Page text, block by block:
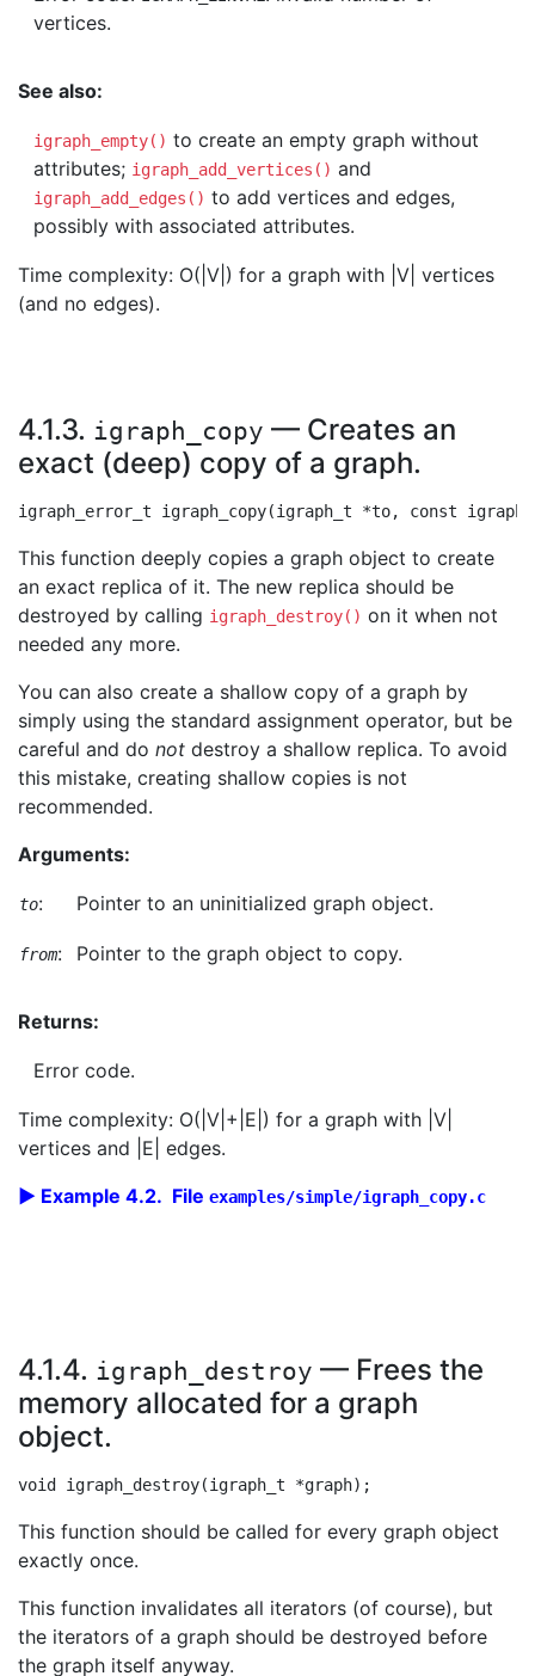
vertices.
See also:
igraph_empty() to create an empty graph without
attributes; igraph_add_vertices() and
igraph_add_edges() to add vertices and edges,
possibly with associated attributes.
Time complexity: O(|V|) for a graph with |V| vertices
(and no edges).
4.1.3. igraph_copy — Creates an
exact (deep) copy of a graph.
This function deeply copies a graph object to create
an exact replica of it. The new replica should be
destroyed by calling igraph_destroy() on it when not
needed any more.
You can also create a shallow copy of a graph by
simply using the standard assignment operator, but be
careful and do not destroy a shallow replica. To avoid
this mistake, creating shallow copies is not
recommended.
Arguments:
to: Pointer to an uninitialized graph object.
from: Pointer to the graph object to copy.
Returns:
Error code.
Time complexity: O(|V|+|E|) for a graph with |V|
vertices and |E| edges.
Example 4.2. File examples/simple/igraph_copy.c
4.1.4. igraph_destroy — Frees the
memory allocated for a graph
object.
This function should be called for every graph object
exactly once.
This function invalidates all iterators (of course), but
the iterators of a graph should be destroyed before
the graph itself anyway.